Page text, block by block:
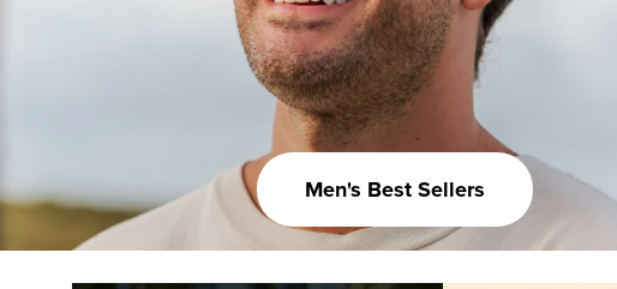
Men's Best Sellers